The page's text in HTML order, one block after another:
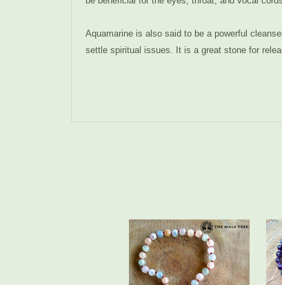
Aquamarine is also said to be a powerful
settle spiritual issues. It is a great stone for